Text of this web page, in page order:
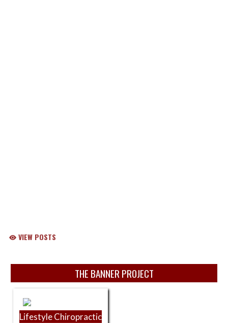
VIEW POSTS
THE BANNER PROJECT
Lifestyle Chiropractic